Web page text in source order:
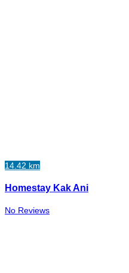
14.42 km
Homestay Kak Ani
No Reviews